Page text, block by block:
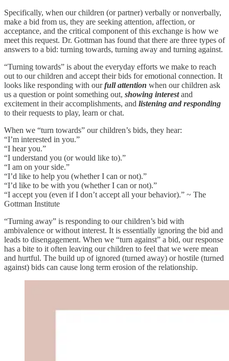
Specifically, when our children (or partner) verbally or nonverbally,
make a bid from us, they are seeking attention, affection, or
acceptance, and the critical component of this exchange is how we
meet this request. Dr. Gottman has found that there are three types of
answers to a bid: turning towards, turning away and turning against.
“Turning towards” is about the everyday efforts we make to reach
out to our children and accept their bids for emotional connection. It
looks like responding with ourfull attention when our children ask
us a question or point something out, showing interestand
excitement in their accomplishments, and listening and responding
to their requests to play, learn or chat.
When we “turn towards” our children’s bids, they hear:
“I’m interested in you.”
“I hear you.”
“I understand you (or would like to).”
“I am on your side.”
“I’d like to help you (whether I can or not).”
“I’d like to be with you (whether I can or not).”
“I accept you (even if I don’t accept all your behavior).” ~ The
Gottman Institute
“Turning away” is responding to our children’s bid with
ambivalence or without interest. It is essentially ignoring the bid and
leads to disengagement. When we “turn against” a bid, our response
has a bite to it often leaving our children to feel that we were mean
and hurtful. The build up of ignored (turned away) or hostile (turned
against) bids can cause long term erosion of the relationship.